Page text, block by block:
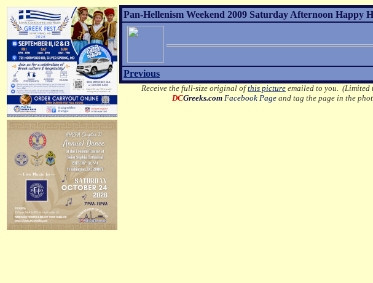
Pan-Hellenism Weekend 2009 Saturday Afternoon Happy
Previous
Receive the full-size original ofthis picture emailed to you. (Limited
DCGreeks.com Facebook Page and tag the page in the